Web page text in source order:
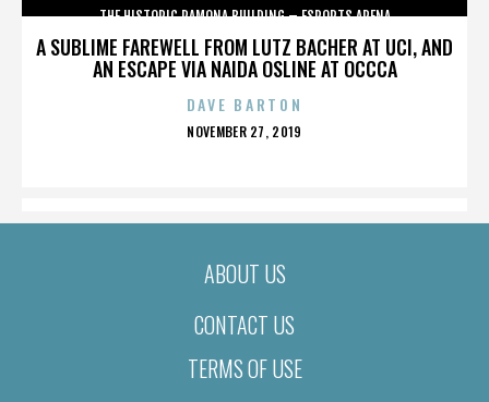
A SUBLIME FAREWELL FROM LUTZ BACHER AT UCI, AND
AN ESCAPE VIA NAIDA OSLINE AT OCCCA
THE HISTORIC RAMONA BUILDING – ESPORTS ARENA
DAVE BARTON
POSTED
NOVEMBER 27, 2019
ABOUT US
CONTACT US
TERMS OF USE